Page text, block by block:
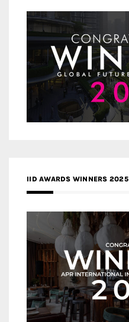
IID AWARDS WINNERS 2025